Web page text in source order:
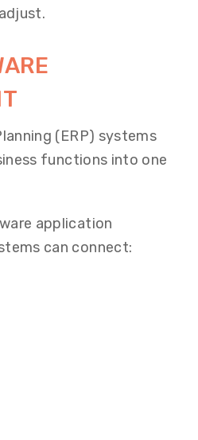
(ERP) systems
functions into one
application
can connect: